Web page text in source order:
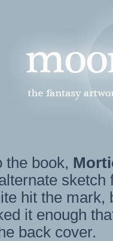
the book,
sketch
hit the mark,
it enough
back cover.